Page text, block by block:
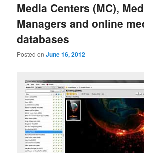
Media Centers (MC),
Managers and online
databases
Posted onJune 16, 2012